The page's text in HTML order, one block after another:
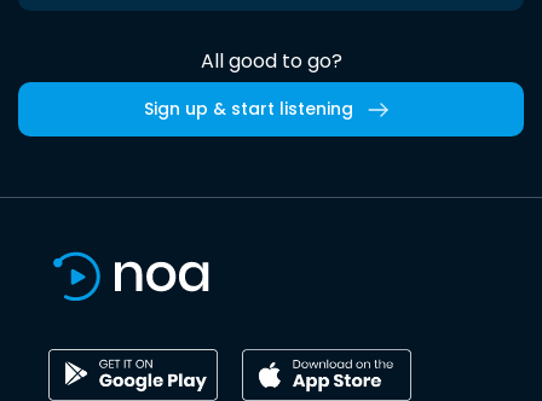
All good to go?
Sign up & start listening